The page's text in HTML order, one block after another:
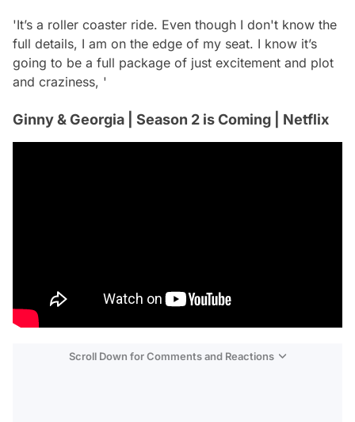
'It’s a roller coaster ride. Even though I don't know the
full details, I am on the edge of my seat. I know it’s
going to be a full package of just excitement and plot
and craziness, '
Ginny & Georgia | Season 2 is Coming | Netflix
Scroll Down for Comments and Reactions